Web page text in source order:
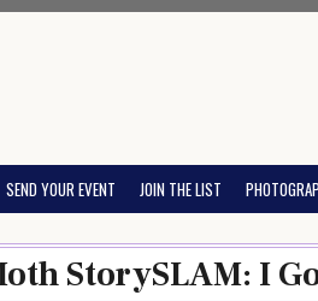
SEND YOUR EVENT JOIN THE LIST
StorySLAM: I